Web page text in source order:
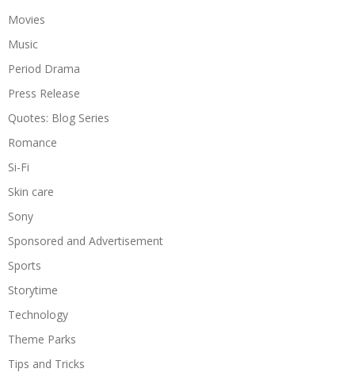
Movies
Music
Period Drama
Press Release
Quotes: Blog Series
Romance
Si-Fi
Skin care
Sony
Sponsored and Advertisement
Sports
Storytime
Technology
Theme Parks
Tips and Tricks